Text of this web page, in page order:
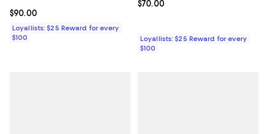
Current price $90.00; ;
$90.00
Loyallists: $25 Reward for every
$100
Current price $70.00; ;
$70.00
Loyallists: $25 Reward for every
$100